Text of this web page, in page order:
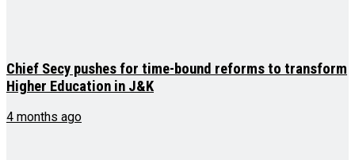
Chief Secy pushes for time-bound reforms to transform
Higher Education in J&K
4 months ago